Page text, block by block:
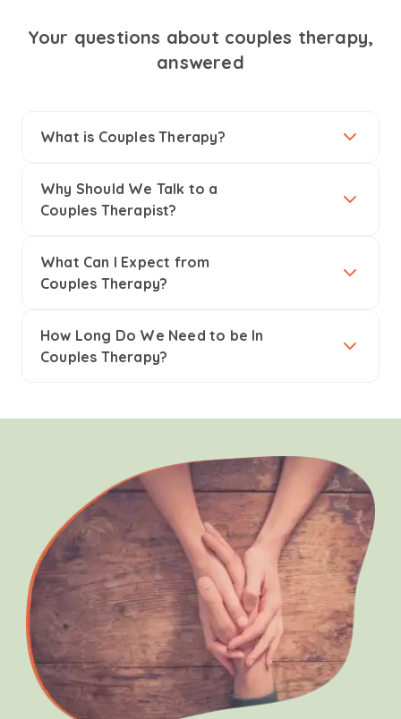
Your questions about couples therapy,
answered
What is Couples Therapy?
Why Should We Talk to a
Couples Therapist?
What Can I Expect from
Couples Therapy?
How Long Do We Need to be In
Couples Therapy?